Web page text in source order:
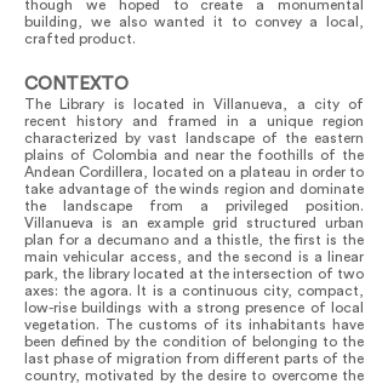
though we hoped to create a monumental
building, we also wanted it to convey a local,
crafted product.
CONTEXTO
The Library is located in Villanueva, a city of
recent history and framed in a unique region
characterized by vast landscape of the eastern
plains of Colombia and near the foothills of the
Andean Cordillera, located on a plateau in order to
take advantage of the winds region and dominate
the landscape from a privileged position.
Villanueva is an example grid structured urban
plan for a decumano and a thistle, the first is the
main vehicular access, and the second is a linear
park, the library located at the intersection of two
axes: the agora. It is a continuous city, compact,
low-rise buildings with a strong presence of local
vegetation. The customs of its inhabitants have
been defined by the condition of belonging to the
last phase of migration from different parts of the
country, motivated by the desire to overcome the